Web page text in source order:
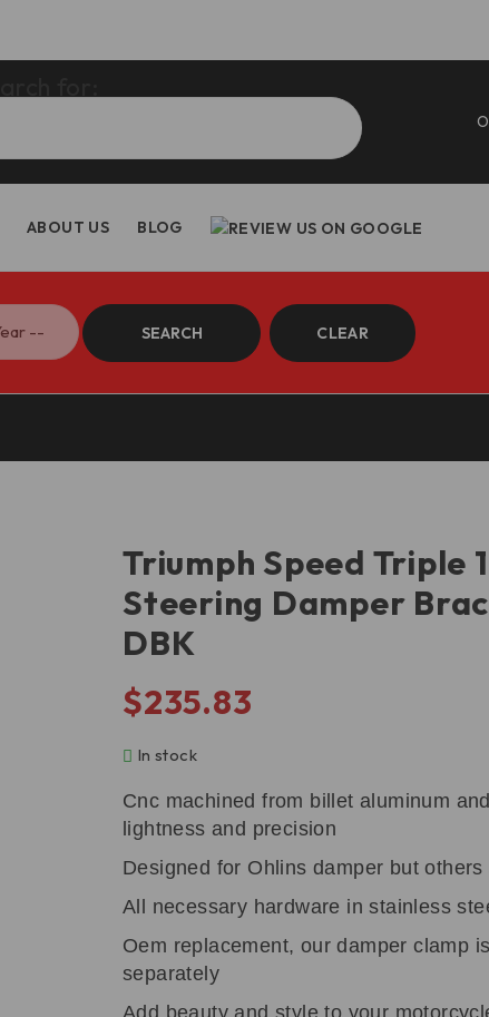
ABOUT US BLOG
SEARCH CLEAR
Triumph Speed Triple
Steering Damper
DBK
$235.83
In stock
Cnc machined from billet aluminum
lightness and precision
Designed for Ohlins damper but
All necessary hardware in stainless
Oem replacement, our damper clamp
separately
Add beauty and style to your